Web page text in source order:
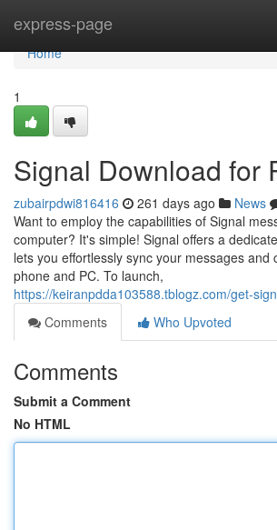
express-page
Home
Home
1
Signal Download for
zubairpdwi816416 261 days ago News
Want to employ the capabilities of Signal
computer? It's simple! Signal offers a
lets you effortlessly sync your messages and
phone and PC. To launch,
https://keiranpdda103588.tblogz.com/get-
Comments
Who Upvoted
Comments
Submit a Comment
No HTML